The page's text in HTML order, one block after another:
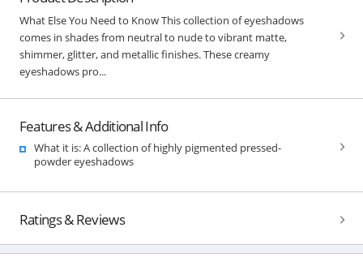
What Else You Need to Know This collection of eyeshadows
comes in shades from neutral to nude to vibrant matte,
shimmer, glitter, and metallic finishes. These creamy
eyeshadows pro...
Features & Additional Info
What it is: A collection of highly pigmented pressed-
powder eyeshadows
Ratings & Reviews